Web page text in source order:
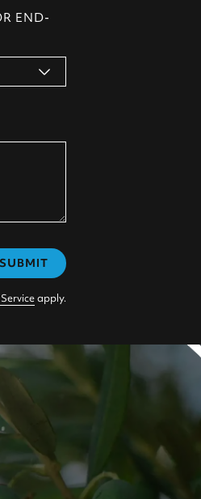
END-
SUBMIT
apply.